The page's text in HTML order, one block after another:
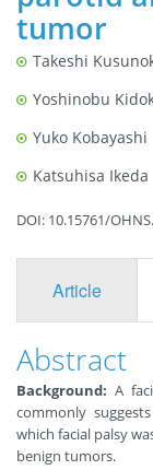
tumor
Takeshi
Yoshinobu
Yuko Kobayashi
Katsuhisa Ikeda
DOI: 10.15761/
Article
Abstract
Background:A
commonly
which facial palsy
benign tumors.